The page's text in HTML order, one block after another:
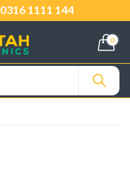
0316 1111 144
0